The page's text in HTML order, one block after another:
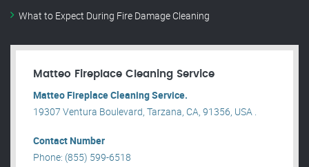
What to Expect During Fire Damage Cleaning
Matteo Fireplace Cleaning Service
Matteo Fireplace Cleaning Service.
19307 Ventura Boulevard, Tarzana, CA, 91356, USA .
Contact Number
Phone: (855) 599-6518